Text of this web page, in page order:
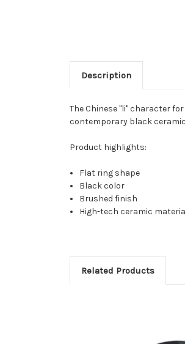
Description
The Chinese "li" character
contemporary black
Product highlights:
Flat ring shape
Black color
Brushed finish
High-tech ceramic
Related Products